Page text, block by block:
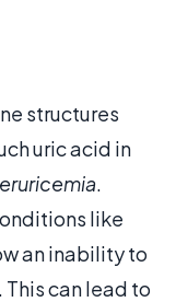
structures
uric acid in
.
like
an inability to
can lead to